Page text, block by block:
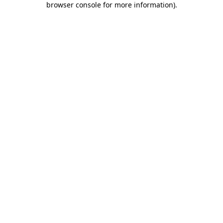
browser console for more information).